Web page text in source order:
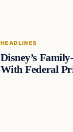
HEADLINES
Disney’s
With Federal